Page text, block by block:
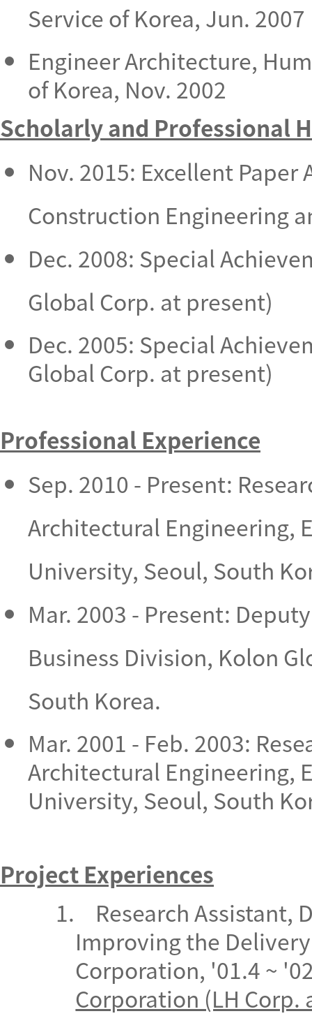
Service of Korea, Jun. 2007
Engineer Architecture,
of Korea, Nov. 2002
Scholarly and Professional
Nov. 2015: Excellent
Construction Engineering
Dec. 2008: Special
Global Corp. at present)
Dec. 2005: Special
Global Corp. at present)
Professional Experience
Sep. 2010 - Present:
Architectural Engineering,
University, Seoul, South
Mar. 2003 - Present:
Business Division, Kolon
South Korea.
Mar. 2001 - Feb. 2003:
Architectural Engineering,
University, Seoul, South
Project Experiences
1.
Research Assistant,
Improving the
Corporation, '01.4 ~
Corporation (LH Corp.